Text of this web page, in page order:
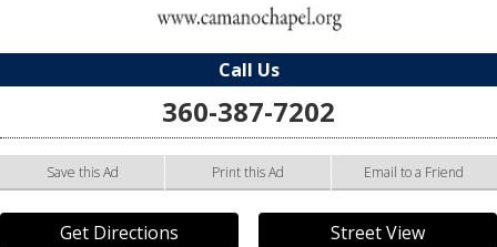
Call Us
360-387-7202
Save this Ad Print this Ad Email to a Friend
Get Directions Street View